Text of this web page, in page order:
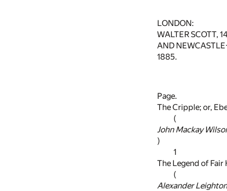
LONDON:
WALTER SCOTT,
AND
1885.
Page.
The Cripple; or,
(
John Mackay
)
1
The Legend of Fair
(
Alexander Leighton